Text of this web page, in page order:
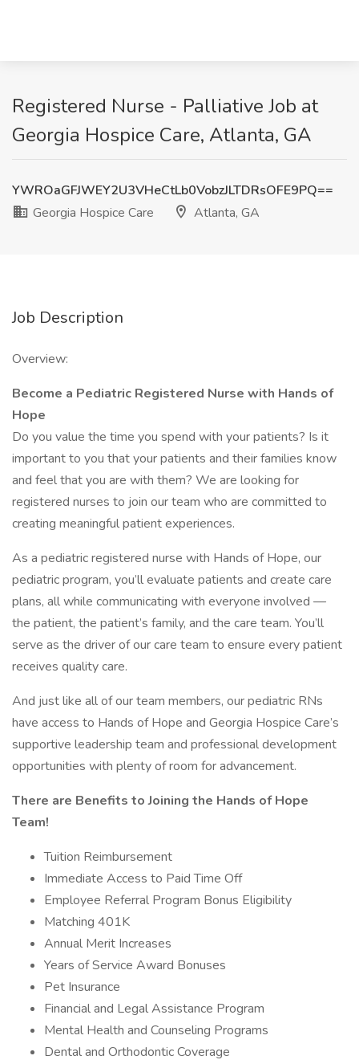
Registered Nurse - Palliative Job at
Georgia Hospice Care, Atlanta, GA
YWROaGFJWEY2U3VHeCtLb0VobzJLTDRsOFE9PQ==
Georgia Hospice Care
Atlanta, GA
Job Description
Overview:
Become a Pediatric Registered Nurse with Hands of
Hope
Do you value the time you spend with your patients? Is it
important to you that your patients and their families know
and feel that you are with them? We are looking for
registered nurses to join our team who are committed to
creating meaningful patient experiences.
As a pediatric registered nurse with Hands of Hope, our
pediatric program, you’ll evaluate patients and create care
plans, all while communicating with everyone involved —
the patient, the patient’s family, and the care team. You’ll
serve as the driver of our care team to ensure every patient
receives quality care.
And just like all of our team members, our pediatric RNs
have access to Hands of Hope and Georgia Hospice Care’s
supportive leadership team and professional development
opportunities with plenty of room for advancement.
There are Benefits to Joining the Hands of Hope
Team!
Tuition Reimbursement
Immediate Access to Paid Time Off
Employee Referral Program Bonus Eligibility
Matching 401K
Annual Merit Increases
Years of Service Award Bonuses
Pet Insurance
Financial and Legal Assistance Program
Mental Health and Counseling Programs
Dental and Orthodontic Coverage